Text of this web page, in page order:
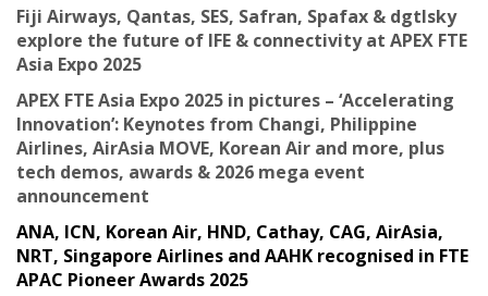
Fiji Airways, Qantas, SES, Safran, Spafax & dgtlsky
explore the future of IFE & connectivity at APEX FTE
Asia Expo 2025
APEX FTE Asia Expo 2025 in pictures – ‘Accelerating
Innovation’: Keynotes from Changi, Philippine
Airlines, AirAsia MOVE, Korean Air and more, plus
tech demos, awards & 2026 mega event
announcement
ANA, ICN, Korean Air, HND, Cathay, CAG, AirAsia,
NRT, Singapore Airlines and AAHK recognised in FTE
APAC Pioneer Awards 2025